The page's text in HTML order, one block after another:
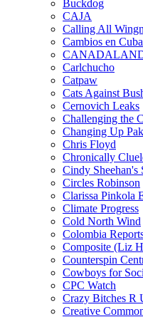
Buckdog
CAJA
Calling All
Cambios en Cuba
Carlchucho
Catpaw
Cats Against
Cernovich Leaks
Challenging the
Changing Up
Chris Floyd
Chronically
Cindy Sheehan's
Circles Robinson
Clarissa Pinkola
Climate Progress
Cold North Wind
Colombia
Composite (Liz
Counterspin
Cowboys for
CPC Watch
Crazy Bitches R
Creative